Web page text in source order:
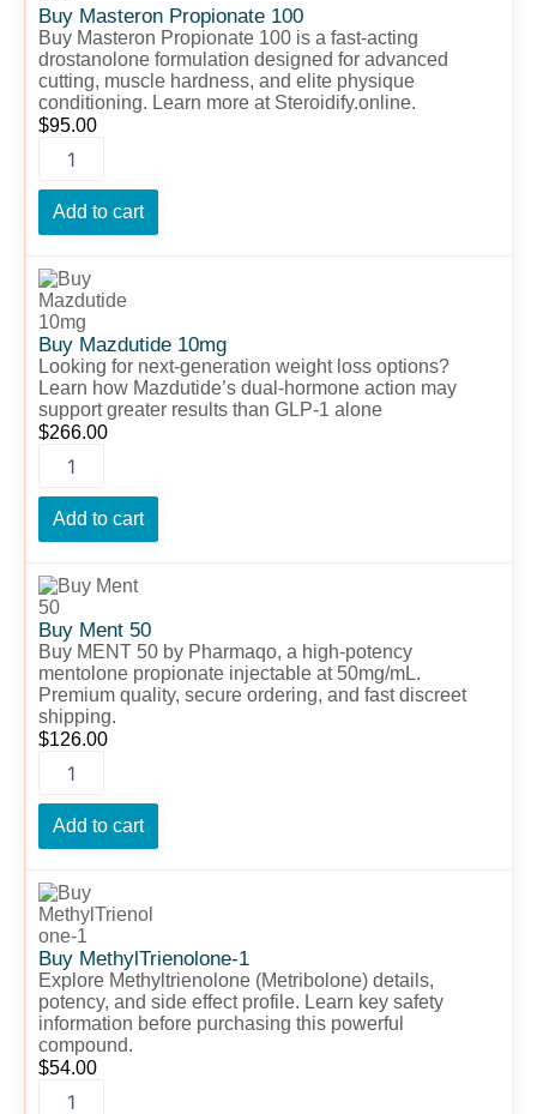
Buy Masteron Propionate 100
Buy Masteron Propionate 100 is a fast-acting
drostanolone formulation designed for advanced
cutting, muscle hardness, and elite physique
conditioning. Learn more at Steroidify.online.
$95.00
quantity
Add to cart
Buy Mazdutide 10mg
Looking for next-generation weight loss options?
Learn how Mazdutide’s dual-hormone action may
support greater results than GLP-1 alone
$266.00
Buy
Mazdutide
10mg
quantity
Add to cart
Buy Ment 50
Buy MENT 50 by Pharmaqo, a high-potency
mentolone propionate injectable at 50mg/mL.
Premium quality, secure ordering, and fast discreet
shipping.
$126.00
Buy
Ment
50
quantity
Add to cart
Buy MethylTrienolone-1
Explore Methyltrienolone (Metribolone) details,
potency, and side effect profile. Learn key safety
information before purchasing this powerful
compound.
$54.00
Buy
MethylTrienolone-
1
quantity